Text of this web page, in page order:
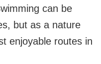
can be
but as a nature
enjoyable routes in